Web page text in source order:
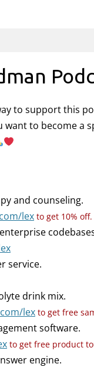
to support this
to become a
and counseling.
lex to get 10% off.
service.
drink mix.
lex to get free
software.
to get free product
engine.